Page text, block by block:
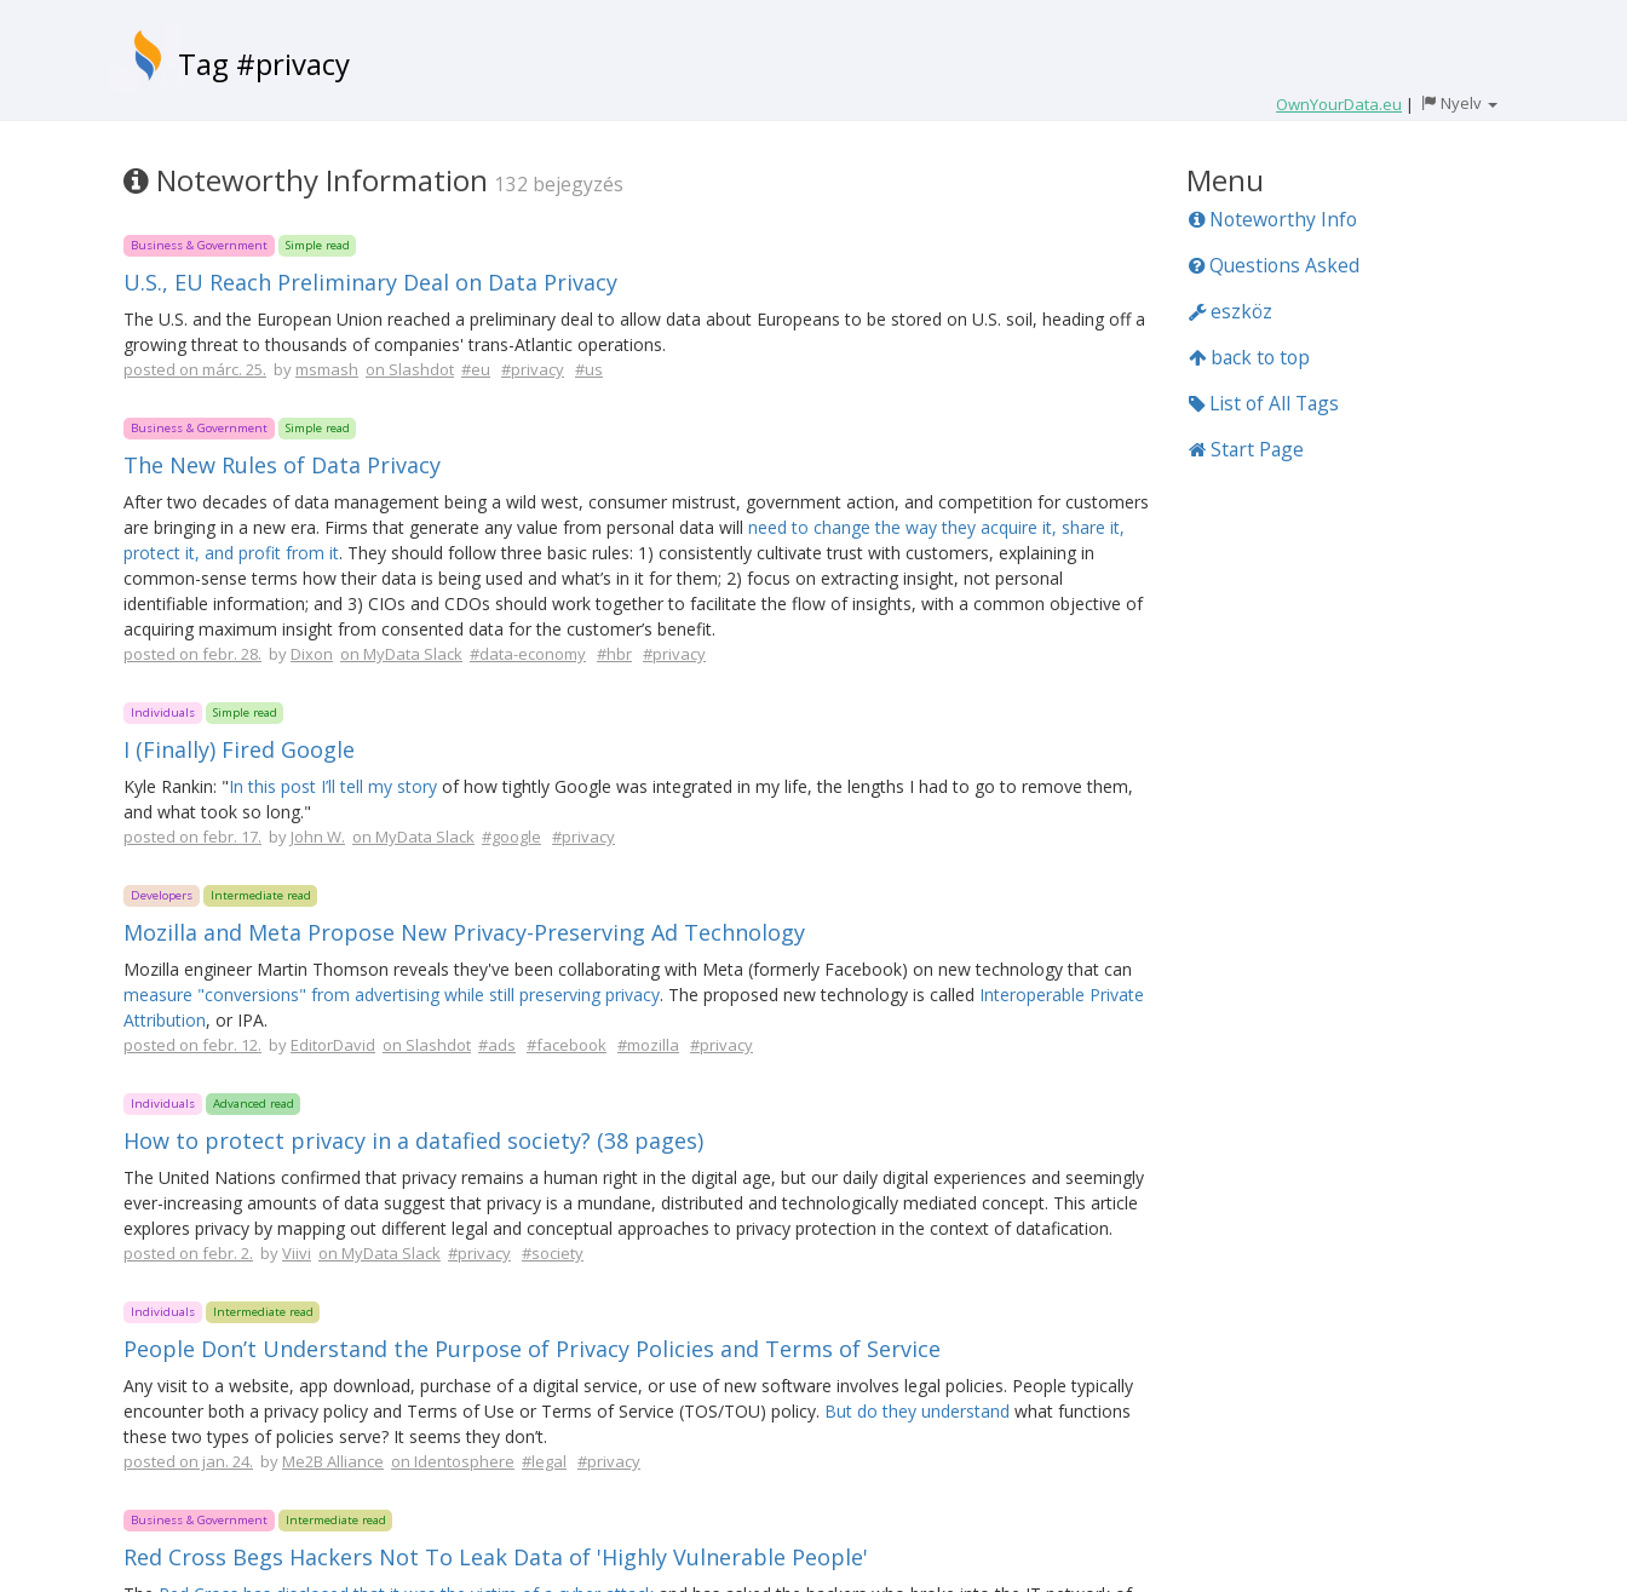
Tag #privacy
OwnYourData.eu | Nyelv
Noteworthy Information 132 bejegyzés
Business & Government Simple read
U.S., EU Reach Preliminary Deal on Data Privacy
The U.S. and the European Union reached a preliminary deal to allow data about Europeans to be stored on U.S. soil, heading off a
growing threat to thousands of companies' trans-Atlantic operations.
posted on márc. 25. by msmash on Slashdot #eu #privacy #us
Business & Government Simple read
The New Rules of Data Privacy
After two decades of data management being a wild west, consumer mistrust, government action, and competition for customers
are bringing in a new era. Firms that generate any value from personal data will need to change the way they acquire it, share it,
protect it, and profit from it. They should follow three basic rules: 1) consistently cultivate trust with customers, explaining in
common-sense terms how their data is being used and what’s in it for them; 2) focus on extracting insight, not personal
identifiable information; and 3) CIOs and CDOs should work together to facilitate the flow of insights, with a common objective of
acquiring maximum insight from consented data for the customer’s benefit.
posted on febr. 28. by Dixon on MyData Slack #data-economy #hbr #privacy
Individuals Simple read
I (Finally) Fired Google
Kyle Rankin: "In this post I’ll tell my story of how tightly Google was integrated in my life, the lengths I had to go to remove them,
and what took so long."
posted on febr. 17. by John W. on MyData Slack #google #privacy
Developers Intermediate read
Mozilla and Meta Propose New Privacy-Preserving Ad Technology
Mozilla engineer Martin Thomson reveals they've been collaborating with Meta (formerly Facebook) on new technology that can
measure "conversions" from advertising while still preserving privacy. The proposed new technology is called Interoperable Private
Attribution, or IPA.
posted on febr. 12. by EditorDavid on Slashdot #ads #facebook #mozilla #privacy
Individuals Advanced read
How to protect privacy in a datafied society? (38 pages)
The United Nations confirmed that privacy remains a human right in the digital age, but our daily digital experiences and seemingly
ever-increasing amounts of data suggest that privacy is a mundane, distributed and technologically mediated concept. This article
explores privacy by mapping out different legal and conceptual approaches to privacy protection in the context of datafication.
posted on febr. 2. byViivi on MyData Slack #privacy #society
Individuals Intermediate read
People Don’t Understand the Purpose of Privacy Policies and Terms of Service
Any visit to a website, app download, purchase of a digital service, or use of new software involves legal policies. People typically
encounter both a privacy policy and Terms of Use or Terms of Service (TOS/TOU) policy. But do they understand what functions
these two types of policies serve? It seems they don’t.
posted on jan. 24. by Me2B Alliance on Identosphere #legal #privacy
Business & Government Intermediate read
Red Cross Begs Hackers Not To Leak Data of 'Highly Vulnerable People'
Menu
Noteworthy Info
Questions Asked
eszköz
back to top
List of All Tags
Start Page